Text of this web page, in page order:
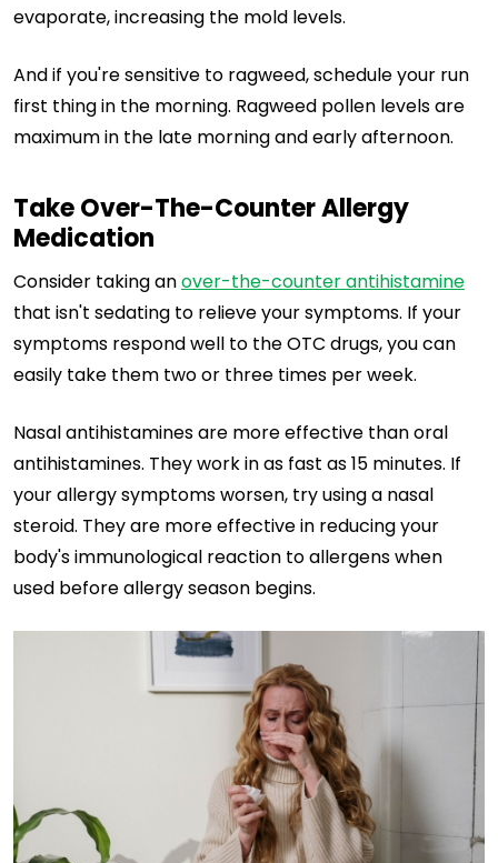
evaporate, increasing the mold levels.
And if you're sensitive to ragweed, schedule your run
first thing in the morning. Ragweed pollen levels are
maximum in the late morning and early afternoon.
Take Over-The-Counter Allergy
Medication
Consider taking anover-the-counter antihistamine
that isn't sedating to relieve your symptoms. If your
symptoms respond well to the OTC drugs, you can
easily take them two or three times per week.
Nasal antihistamines are more effective than oral
antihistamines. They work in as fast as 15 minutes. If
your allergy symptoms worsen, try using a nasal
steroid. They are more effective in reducing your
body's immunological reaction to allergens when
used before allergy season begins.